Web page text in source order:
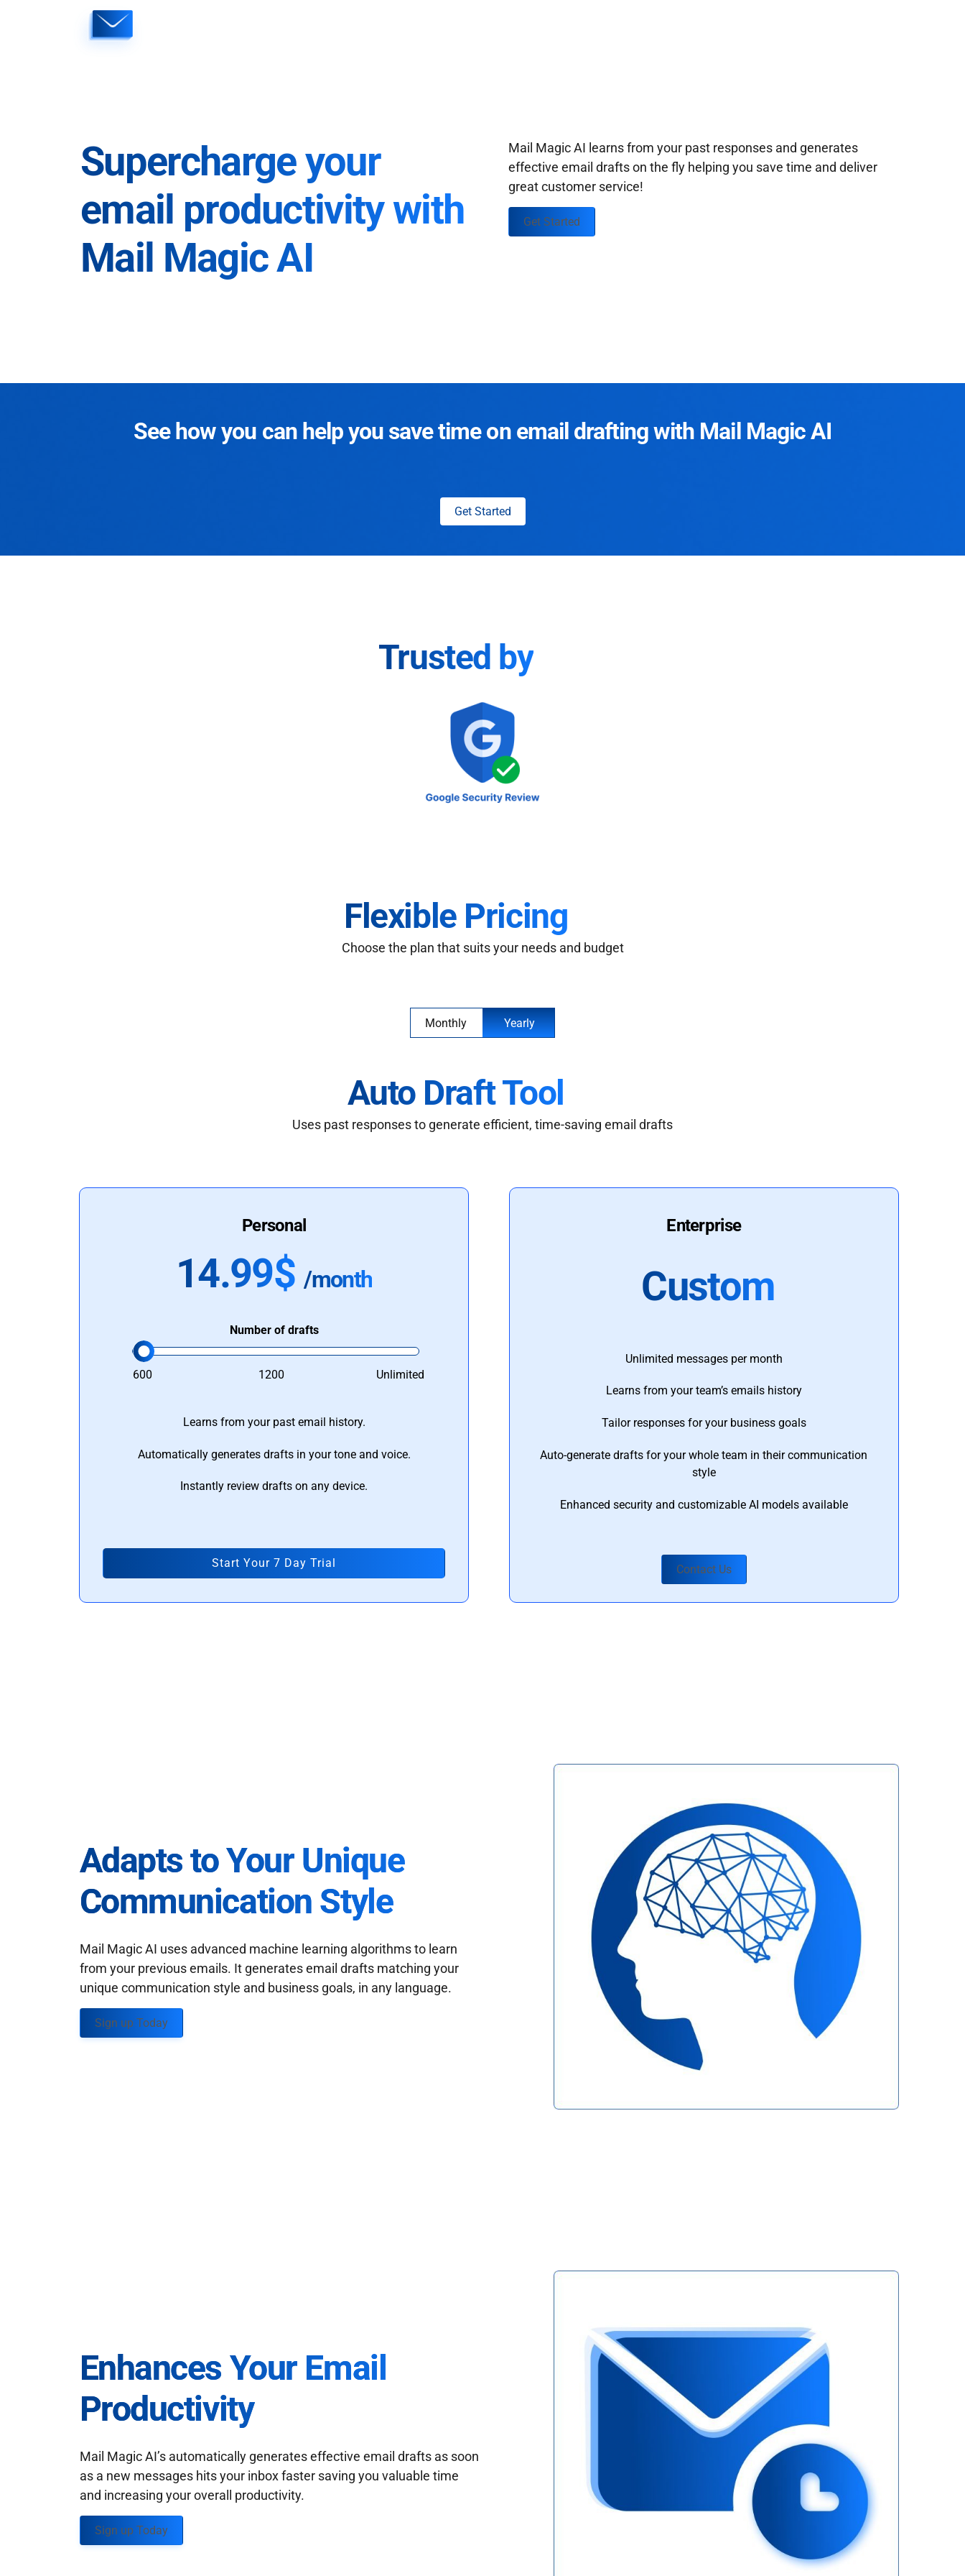
Supercharge your
email productivity with
Mail Magic AI
Mail Magic AI learns from your past responses and generates
effective email drafts on the fly helping you save time and deliver
great customer service!
Get Started
See how you can help you save time on email drafting with Mail Magic AI
Get Started
Trusted by
Flexible Pricing
Choose the plan that suits your needs and budget
Monthly Yearly
Auto Draft Tool
Uses past responses to generate efficient, time-saving email drafts
Personal
14.99$ /month
Number of drafts
600 1200 Unlimited
Learns from your past email history.
Automatically generates drafts in your tone and voice.
Instantly review drafts on any device.
Start Your 7 Day Trial
Enterprise
Custom
Unlimited messages per month
Learns from your team’s emails history
Tailor responses for your business goals
Auto-generate drafts for your whole team in their communication
style
Enhanced security and customizable AI models available
Contact Us
Adapts to Your Unique
Communication Style
Mail Magic AI uses advanced machine learning algorithms to learn
from your previous emails. It generates email drafts matching your
unique communication style and business goals, in any language.
Sign up Today
Enhances Your Email
Productivity
Mail Magic AI’s automatically generates effective email drafts as soon
as a new messages hits your inbox faster saving you valuable time
and increasing your overall productivity.
Sign up Today